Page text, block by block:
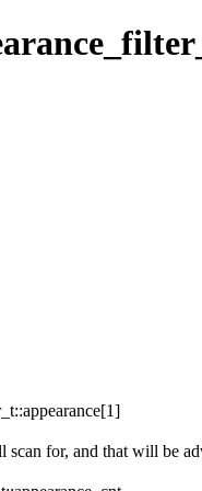
for, and that will be